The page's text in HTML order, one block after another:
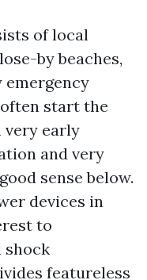
of local
by beaches,
emergency
start the
very early
and very
sense below.
devices in
to
shock
featureless